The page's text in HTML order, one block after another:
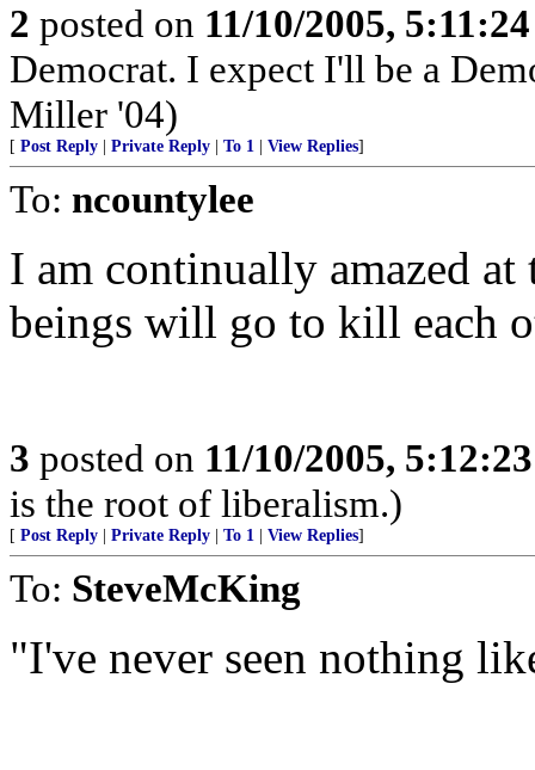
2 posted on 11/10/2005,
Democrat. I expect I'll be a
Miller '04)
[ Post Reply Private Reply To 1 View Replies]
To: ncountylee
I am continually amazed
beings will go to kill each
3 posted on 11/10/2005,
is the root of liberalism.)
[ Post Reply Private Reply To 1 View Replies]
To: SteveMcKing
"I've never seen nothing